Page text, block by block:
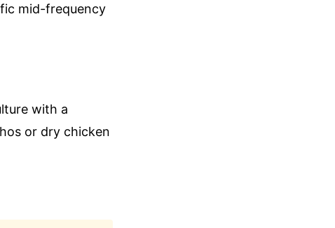
mid-frequency
with a
or dry chicken